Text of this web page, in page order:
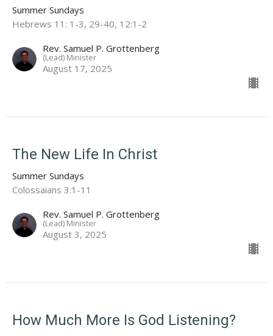
Summer Sundays
Hebrews 11: 1-3, 29-40, 12:1-2
Rev. Samuel P. Grottenberg
(Lead) Minister
August 17, 2025
The New Life In Christ
Summer Sundays
Colossaians 3:1-11
Rev. Samuel P. Grottenberg
(Lead) Minister
August 3, 2025
How Much More Is God Listening?